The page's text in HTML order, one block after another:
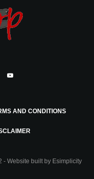
AND CONDITIONS
- Website built by Esimplicity